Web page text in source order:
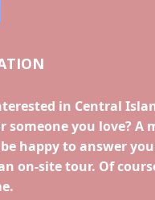
in Central
someone you love? A
happy to answer
on-site tour. Of